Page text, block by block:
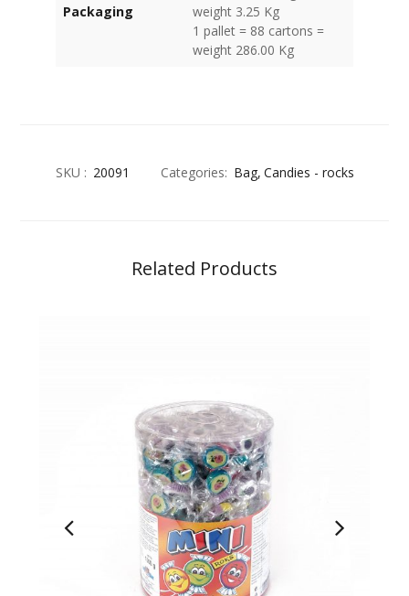
Packaging
weight 3.25 Kg
1 pallet = 88 cartons =
weight 286.00 Kg
SKU : 20091 Categories: Bag Candies - rocks
Related Products